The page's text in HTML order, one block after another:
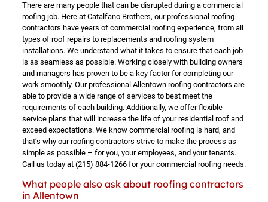
There are many people that can be disrupted during a commercial
roofing job. Here at Catalfano Brothers, our professional roofing
contractors have years of commercial roofing experience, from all
types of roof repairs to replacements and roofing system
installations. We understand what it takes to ensure that each job
is as seamless as possible. Working closely with building owners
and managers has proven to be a key factor for completing our
work smoothly. Our professional Allentown roofing contractors are
able to provide a wide range of services to best meet the
requirements of each building. Additionally, we offer flexible
service plans that will increase the life of your residential roof and
exceed expectations. We know commercial roofing is hard, and
that’s why our roofing contractors strive to make the process as
simple as possible – for you, your employees, and your tenants.
Call us today at (215) 884-1266for your commercial roofing needs.
What people also ask about roofing contractors
in Allentown